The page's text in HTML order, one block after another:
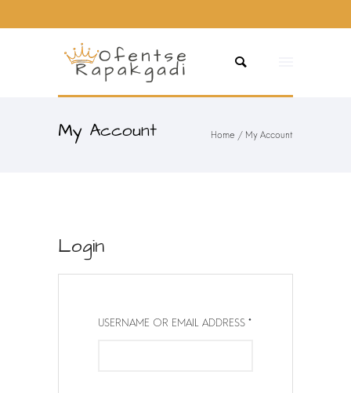
My Account Home / My Account
Login
USERNAME OR EMAIL ADDRESS R